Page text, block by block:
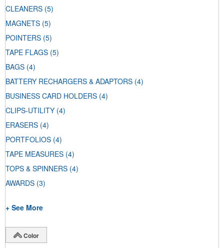
CLEANERS (5)
MAGNETS (5)
POINTERS (5)
TAPE FLAGS (5)
BAGS (4)
BATTERY RECHARGERS & ADAPTORS (4)
BUSINESS CARD HOLDERS (4)
CLIPS-UTILITY (4)
ERASERS (4)
PORTFOLIOS (4)
TAPE MEASURES (4)
TOPS & SPINNERS (4)
AWARDS (3)
+ See More
Color